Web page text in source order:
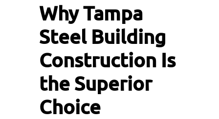
Why Tampa
Steel Building
Construction Is
the Superior
Choice